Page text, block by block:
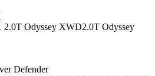
2.0T Odyssey XWD2.0T Odyssey
Defender